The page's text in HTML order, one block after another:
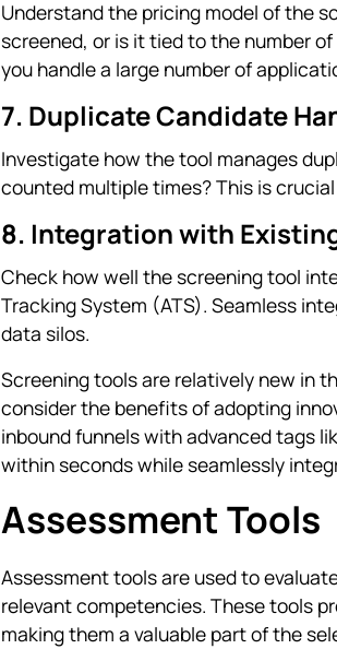
Understand the pricing model of the
screened, or is it tied to the number
you handle a large number of
7. Duplicate Candidate
Investigate how the tool manages
counted multiple times? This is
8. Integration with
Check how well the screening tool
Tracking System (ATS). Seamless
data silos.
Screening tools are relatively new in
consider the benefits of adopting
inbound funnels with advanced tags
within seconds while seamlessly
Assessment Tools
Assessment tools are used to
relevant competencies. These tools
making them a valuable part of the